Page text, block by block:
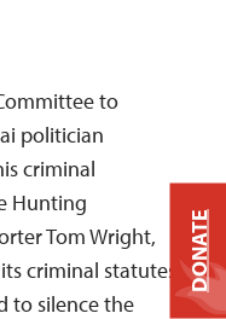
to
politician
criminal
Hunting
Tom Wright,
criminal statutes
to silence the
DONATE